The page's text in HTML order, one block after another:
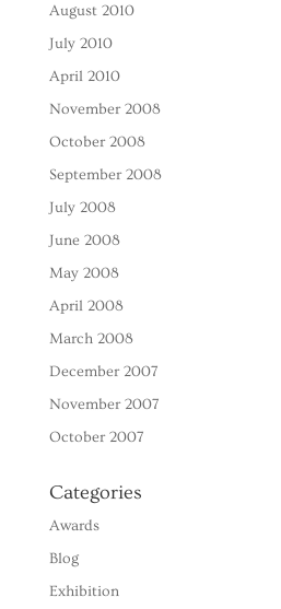
August 2010
July 2010
April 2010
November 2008
October 2008
September 2008
July 2008
June 2008
May 2008
April 2008
March 2008
December 2007
November 2007
October 2007
Categories
Awards
Blog
Exhibition